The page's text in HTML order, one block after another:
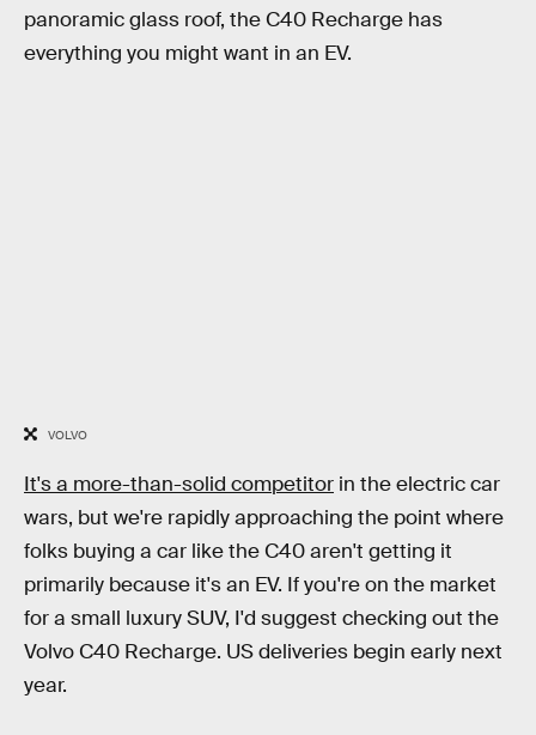
panoramic glass roof, the C40 Recharge has
everything you might want in an EV.
VOLVO
It's a more-than-solid competitor in the electric car
wars, but we're rapidly approaching the point where
folks buying a car like the C40 aren't getting it
primarily because it's an EV. If you're on the market
for a small luxury SUV, I'd suggest checking out the
Volvo C40 Recharge. US deliveries begin early next
year.